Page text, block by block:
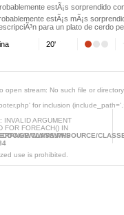
estÃ¡s sorprendido
estÃ¡s mÃ¡s
para un plato de cerdo
20'
open stream: No such file or
for inclusion
: INVALID ARGUMENT
FOR FOREACH() IN
WWW/WWW/SOURCE/
use is prohibited.